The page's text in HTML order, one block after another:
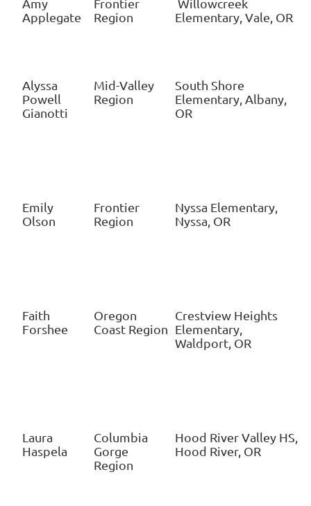
Applegate
Region
Elementary, Vale, OR
Alyssa
Powell
Gianotti
Mid-Valley
Region
South Shore
Elementary, Albany,
OR
Emily
Olson
Frontier
Region
Nyssa Elementary,
Nyssa, OR
Faith
Forshee
Oregon
Coast Region
Crestview Heights
Elementary,
Waldport, OR
Laura
Haspela
Columbia
Gorge
Region
Hood River Valley HS,
Hood River, OR